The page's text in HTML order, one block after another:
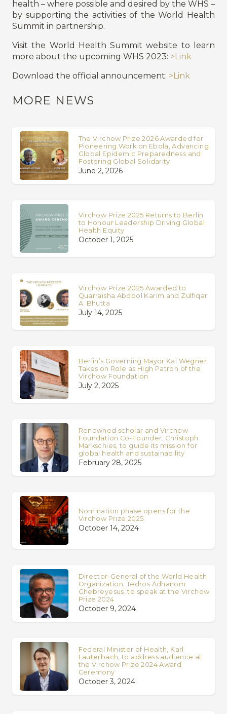
health – where possible and desired by the WHS –
by supporting the activities of the World Health
Summit in partnership.
Visit the World Health Summit website to learn
more about the upcoming WHS 2023: >Link
Download the official announcement: >Link
MORE NEWS
The Virchow Prize 2026 Awarded for
Pioneering Work on Ebola, Advancing
Global Epidemic Preparedness and
Fostering Global Solidarity
June 2, 2026
Virchow Prize 2025 Returns to Berlin
to Honour Leadership Driving Global
Health Equity
October 1, 2025
Virchow Prize 2025 Awarded to
Quarraisha Abdool Karim and Zulfiqar
A. Bhutta
July 14, 2025
Berlin’s Governing Mayor Kai Wegner
Takes on Role as High Patron of the
Virchow Foundation
July 2, 2025
Renowned scholar and Virchow
Foundation Co-Founder, Christoph
Markschies, to guide its mission for
global health and sustainability
February 28, 2025
Nomination phase opens for the
Virchow Prize 2025
October 14, 2024
Director-General of the World Health
Organization, Tedros Adhanom
Ghebreyesus, to speak at the Virchow
Prize 2024
October 9, 2024
Federal Minister of Health, Karl
Lauterbach, to address audience at
the Virchow Prize 2024 Award
Ceremony
October 3, 2024